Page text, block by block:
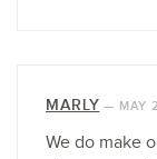
MARLY — MAY
We do make